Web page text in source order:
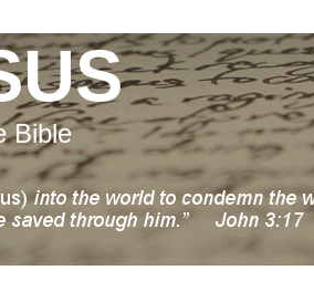
Bible